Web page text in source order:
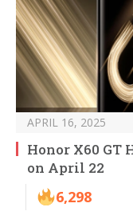
APRIL 16, 2025
Honor X60 GT
on April 22
6,298